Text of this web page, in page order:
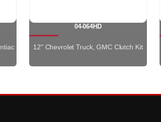
04-064HD
12" Chevrolet Truck, GMC Clutch Kit